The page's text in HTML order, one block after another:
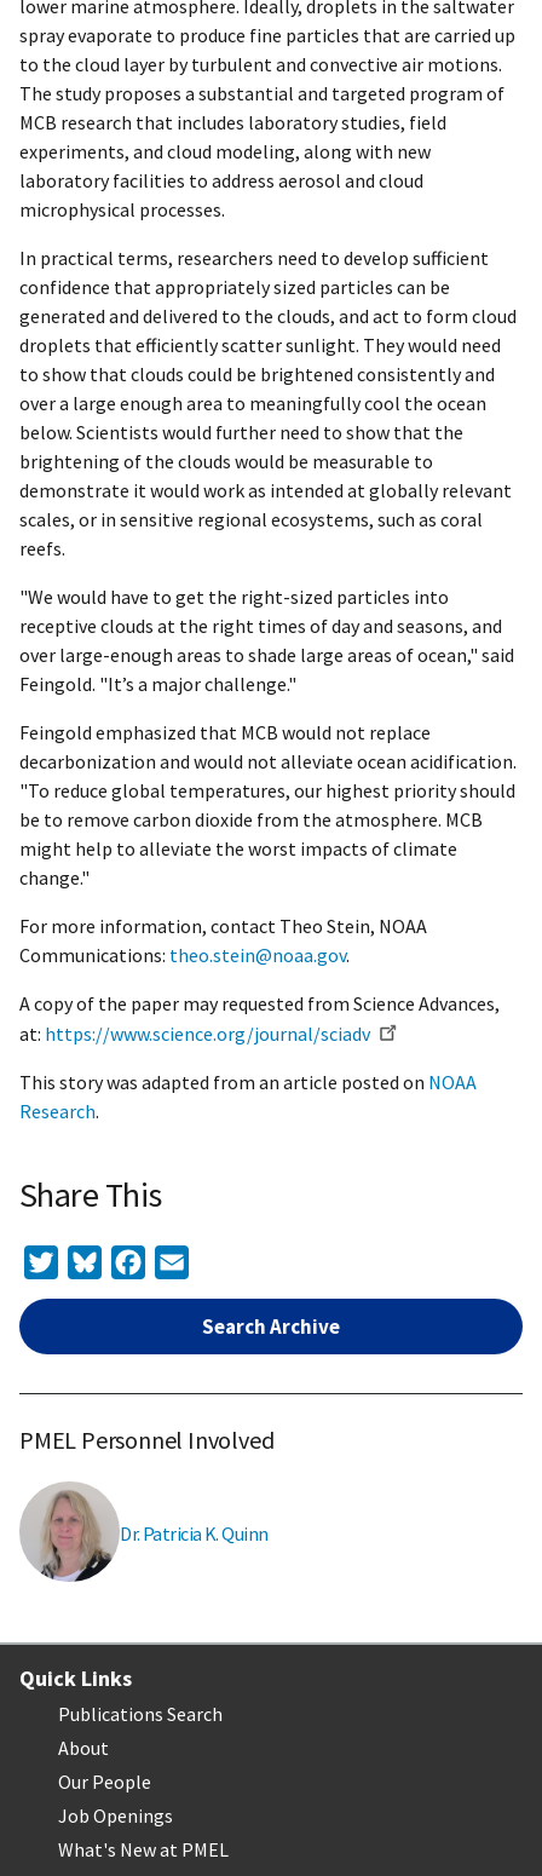
lower marine atmosphere. Ideally, droplets in the saltwater
spray evaporate to produce fine particles that are carried up
to the cloud layer by turbulent and convective air motions.
The study proposes a substantial and targeted program of
MCB research that includes laboratory studies, field
experiments, and cloud modeling, along with new
laboratory facilities to address aerosol and cloud
microphysical processes.
In practical terms, researchers need to develop sufficient
confidence that appropriately sized particles can be
generated and delivered to the clouds, and act to form cloud
droplets that efficiently scatter sunlight. They would need
to show that clouds could be brightened consistently and
over a large enough area to meaningfully cool the ocean
below. Scientists would further need to show that the
brightening of the clouds would be measurable to
demonstrate it would work as intended at globally relevant
scales, or in sensitive regional ecosystems, such as coral
reefs.
"We would have to get the right-sized particles into
receptive clouds at the right times of day and seasons, and
over large-enough areas to shade large areas of ocean," said
Feingold. "It’s a major challenge."
Feingold emphasized that MCB would not replace
decarbonization and would not alleviate ocean acidification.
"To reduce global temperatures, our highest priority should
be to remove carbon dioxide from the atmosphere. MCB
might help to alleviate the worst impacts of climate
change."
For more information, contact Theo Stein, NOAA
Communications: theo.stein@noaa.gov.
A copy of the paper may requested from Science Advances,
at: https://www.science.org/journal/sciadv
This story was adapted from an article posted on NOAA
Research.
Share This
TwitterBlueskyFacebook
Search Archive
PMEL Personnel Involved
Dr. Patricia K. Quinn
Quick Links
Publications Search
About
Our People
Job Openings
What's New at PMEL